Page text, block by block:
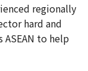
regionally
hard and
to help